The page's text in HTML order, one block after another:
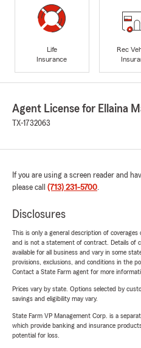
Life
Insurance
Rec
Agent License for Ellaina
TX-1732063
If you are using a screen reader and
please call (713) 231-5700.
Disclosures
This is only a general description of
and is not a statement of contract. Details of
available for all business and vary in some
provisions, exclusions, and conditions in the
Contact a State Farm agent for more
Prices vary by state. Options selected by
savings and eligibility may vary.
State Farm VP Management Corp. is a
which provide banking and insurance
potential for loss.